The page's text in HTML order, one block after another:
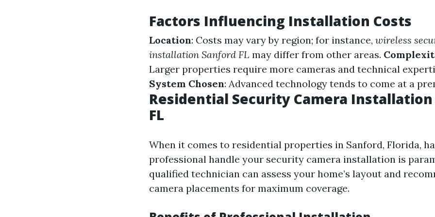
Factors Influencing Installation Costs
Location: Costs may vary by region; for instance, wireless
installation Sanford FL may differ from other areas.
Larger properties require more cameras and technical
System Chosen: Advanced technology tends to come at a
Residential Security Camera
FL
When it comes to residential properties in Sanford, Florida,
professional handle your security camera installation is
qualified technician can assess your home’s layout and
camera placements for maximum coverage.